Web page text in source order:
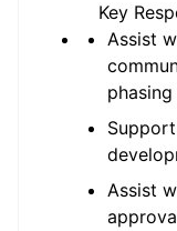
Key
Assist
phasing
Assist